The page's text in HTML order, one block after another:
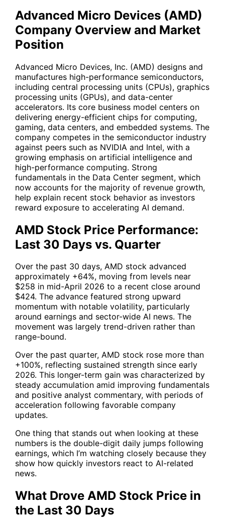
Advanced Micro Devices (AMD)
Company Overview and Market
Position
Advanced Micro Devices, Inc. (AMD) designs and
manufactures high-performance semiconductors,
including central processing units (CPUs), graphics
processing units (GPUs), and data-center
accelerators. Its core business model centers on
delivering energy-efficient chips for computing,
gaming, data centers, and embedded systems. The
company competes in the semiconductor industry
against peers such as NVIDIA and Intel, with a
growing emphasis on artificial intelligence and
high-performance computing. Strong
fundamentals in the Data Center segment, which
now accounts for the majority of revenue growth,
help explain recent stock behavior as investors
reward exposure to accelerating AI demand.
AMD Stock Price Performance:
Last 30 Days vs. Quarter
Over the past 30 days, AMD stock advanced
approximately +64%, moving from levels near
$258 in mid-April 2026 to a recent close around
$424. The advance featured strong upward
momentum with notable volatility, particularly
around earnings and sector-wide AI news. The
movement was largely trend-driven rather than
range-bound.
Over the past quarter, AMD stock rose more than
+100%, reflecting sustained strength since early
2026. This longer-term gain was characterized by
steady accumulation amid improving fundamentals
and positive analyst commentary, with periods of
acceleration following favorable company
updates.
One thing that stands out when looking at these
numbers is the double-digit daily jumps following
earnings, which I’m watching closely because they
show how quickly investors react to AI-related
news.
What Drove AMD Stock Price in
the Last 30 Days